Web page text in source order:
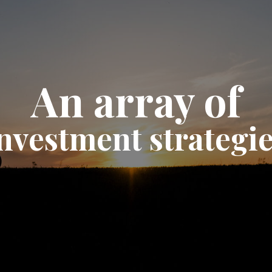
An array of